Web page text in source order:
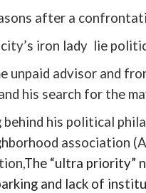
after a
iron lady lie
unpaid advisor and
his search for the
his political
association (
The “ultra priority”
and lack of